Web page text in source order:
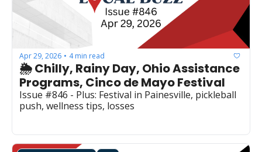
Apr 29, 2026 • 4 min read
🌦️ Chilly, Rainy Day, Ohio Assistance
Programs, Cinco de Mayo Festival
Issue #846 - Plus: Festival in Painesville, pickleball
push, wellness tips, losses